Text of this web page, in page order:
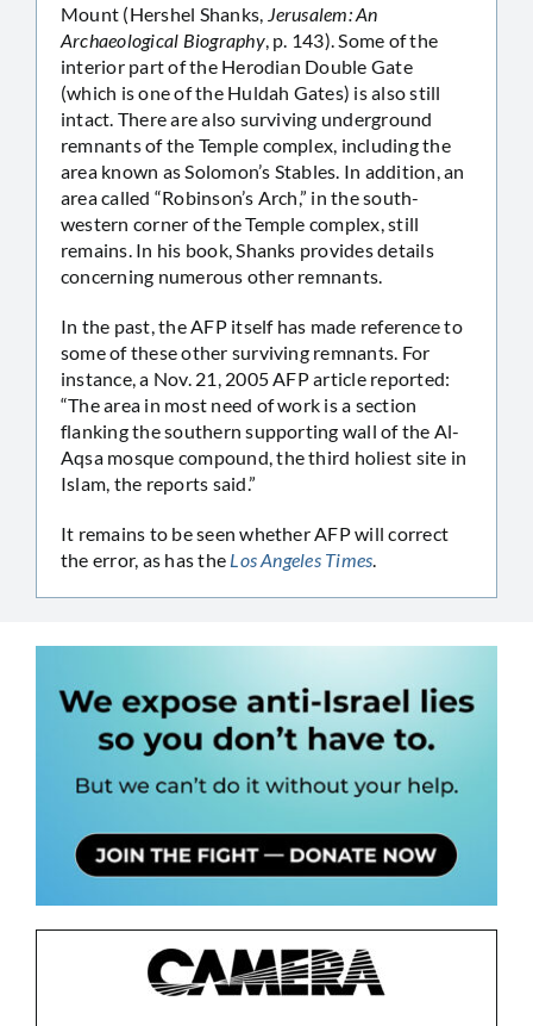
Mount (Hershel Shanks, Jerusalem: An
Archaeological Biography, p. 143). Some of the
interior part of the Herodian Double Gate
(which is one of the Huldah Gates) is also still
intact. There are also surviving underground
remnants of the Temple complex, including the
area known as Solomon’s Stables. In addition, an
area called “Robinson’s Arch,” in the south-
western corner of the Temple complex, still
remains. In his book, Shanks provides details
concerning numerous other remnants.
In the past, the AFP itself has made reference to
some of these other surviving remnants. For
instance, a Nov. 21, 2005 AFP article reported:
“The area in most need of work is a section
flanking the southern supporting wall of the Al-
Aqsa mosque compound, the third holiest site in
Islam, the reports said.”
It remains to be seen whether AFP will correct
the error, as has the Los Angeles Times.